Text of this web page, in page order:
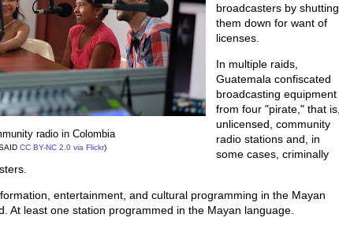
radio in Colombia
CC BY-NC 2.0 via Flickr)
broadcasters by shutting
them down for want of
licenses.
In multiple raids,
Guatemala confiscated
broadcasting equipment
from four "pirate," that is,
unlicensed, community
radio stations and, in
some cases, criminally
entertainment, and cultural programming in the Mayan
At least one station programmed in the Mayan language.